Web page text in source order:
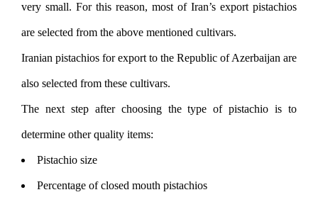
very small. For this reason, most of Iran’s export pistachios
are selected from the above mentioned cultivars.
Iranian pistachios for export to the Republic of Azerbaijan are
also selected from these cultivars.
The next step after choosing the type of pistachio is to
determine other quality items:
Pistachio size
Percentage of closed mouth pistachios